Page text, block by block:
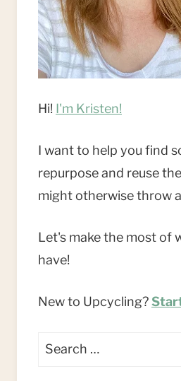
Hi! I'm Kristen!
I want to help you find
repurpose and reuse
might otherwise throw
Let's make the most of
have!
New to Upcycling?
Search